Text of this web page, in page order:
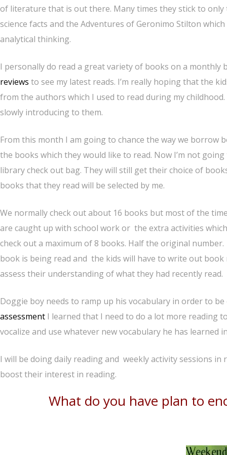
of literature that is out there. Many times they stick to
science facts and the Adventures of Geronimo Stilton
analytical thinking.
I personally do read a great variety of books on a monthly
reviews to see my latest reads. I’m really hoping that the
from the authors which I used to read during my
slowly introducing to them.
From this month I am going to chance the way we borrow
the books which they would like to read. Now I’m not
library check out bag. They will still get their choice of
books that they read will be selected by me.
We normally check out about 16 books but most of the
are caught up with school work or the extra activities
check out a maximum of 8 books. Half the original
book is being read and the kids will have to write out
assess their understanding of what they had recently read.
Doggie boy needs to ramp up his vocabulary in order to
assessment I learned that I need to do a lot more reading
vocalize and use whatever new vocabulary he has learned
I will be doing daily reading and weekly activity sessions
boost their interest in reading.
What do you have plan to